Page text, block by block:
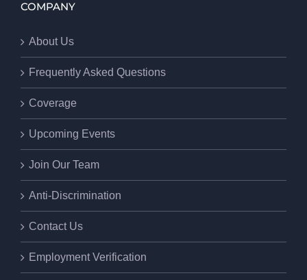
COMPANY
About Us
Frequently Asked Questions
Coverage
Upcoming Events
Join Our Team
Anti-Discrimination
Contact Us
Employment Verification